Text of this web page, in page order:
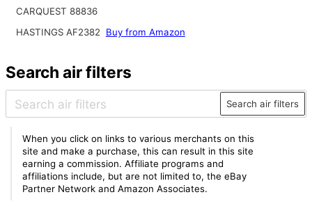
CARQUEST 88836
HASTINGS AF2382
Buy from Amazon
Search air filters
Search air filters
When you click on links to various merchants on this
site and make a purchase, this can result in this site
earning a commission. Affiliate programs and
affiliations include, but are not limited to, the eBay
Partner Network and Amazon Associates.